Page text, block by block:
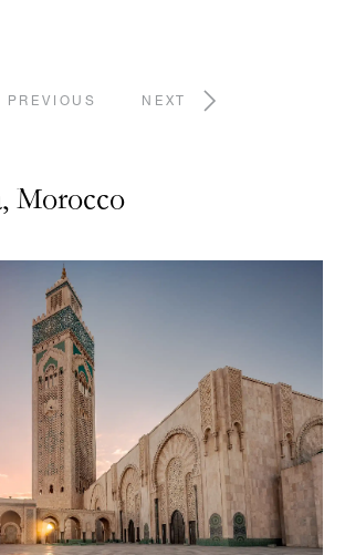
PREVIOUS NEXT
Morocco